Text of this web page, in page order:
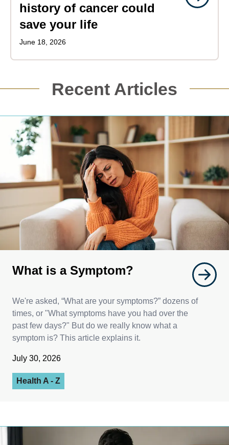
history of cancer could
save your life
June 18, 2026
Recent Articles
What is a Symptom?
We're asked, “What are your symptoms?” dozens of
times, or "What symptoms have you had over the
past few days?" But do we really know what a
symptom is? This article explains it.
July 30, 2026
Health A - Z